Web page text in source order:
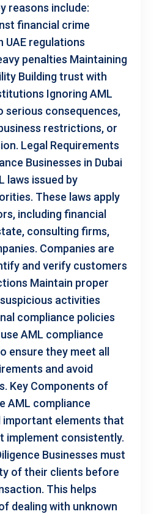
reasons include:
financial crime
UAE regulations
penalties Maintaining
Building trust with
Ignoring AML
serious consequences,
restrictions, or
Legal Requirements
Businesses in Dubai
laws issued by
These laws apply
including financial
consulting firms,
Companies are
and verify customers
Maintain proper
activities
compliance policies
AML compliance
ensure they meet all
and avoid
Key Components of
AML compliance
important elements that
implement consistently.
Businesses must
of their clients before
This helps
dealing with unknown